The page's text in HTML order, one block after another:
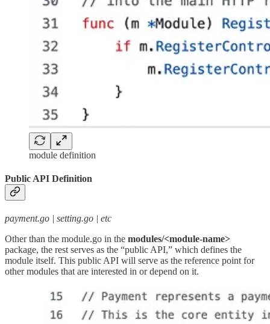
module definition
Public API Definition
payment.go | setting.go | etc
Other than the module.go in the modules/<module-name>
package, the rest serves as the “public API,” which defines the
module itself. This public API will serve as the reference point for
other modules that are interested in or depend on it.